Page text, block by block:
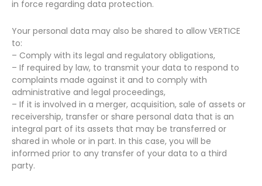
in force regarding data protection.
Your personal data may also be shared to allow VERTICE
to:
– Comply with its legal and regulatory obligations,
– If required by law, to transmit your data to respond to
complaints made against it and to comply with
administrative and legal proceedings,
– If it is involved in a merger, acquisition, sale of assets or
receivership, transfer or share personal data that is an
integral part of its assets that may be transferred or
shared in whole or in part. In this case, you will be
informed prior to any transfer of your data to a third
party.